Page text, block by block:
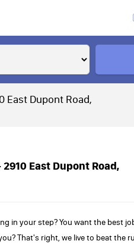
East Dupont Road,
East Dupont Road,
in your step? You want the best
That's right, we live to beat the